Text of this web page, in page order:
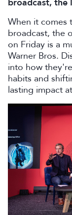
broadcast, the
When it comes
broadcast, the
on Friday is a
Warner Bros.
into how
habits and
lasting impact